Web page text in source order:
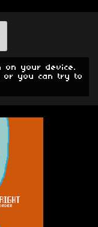
on your device.
or you can try to